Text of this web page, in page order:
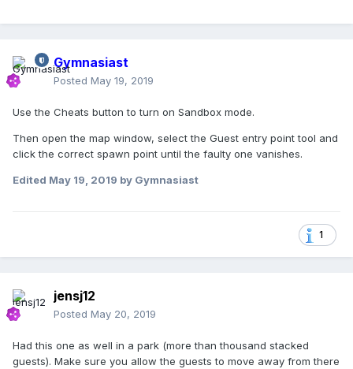
Gymnasiast
Posted May 19, 2019
Use the Cheats button to turn on Sandbox mode.
Then open the map window, select the Guest entry point tool and
click the correct spawn point until the faulty one vanishes.
Edited May 19, 2019 by Gymnasiast
1
jensj12
Posted May 20, 2019
Had this one as well in a park (more than thousand stacked
guests). Make sure you allow the guests to move away from there